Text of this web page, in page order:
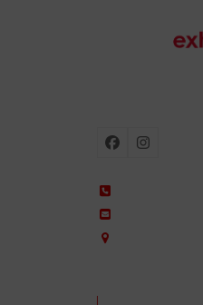
FacebookInstagram